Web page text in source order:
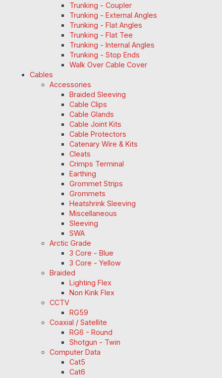
Trunking - Coupler
Trunking - External Angles
Trunking - Flat Angles
Trunking - Flat Tee
Trunking - Internal Angles
Trunking - Stop Ends
Walk Over Cable Cover
Cables
Accessories
Braided Sleeving
Cable Clips
Cable Glands
Cable Joint Kits
Cable Protectors
Catenary Wire & Kits
Cleats
Crimps Terminal
Earthing
Grommet Strips
Grommets
Heatshrink Sleeving
Miscellaneous
Sleeving
SWA
Arctic Grade
3 Core - Blue
3 Core - Yellow
Braided
Lighting Flex
Non Kink Flex
CCTV
RG59
Coaxial / Satellite
RG6 - Round
Shotgun - Twin
Computer Data
Cat5
Cat6